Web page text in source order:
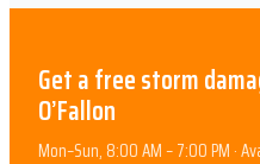
Get a freestorm
O’Fallon
Mon–Sun, 8:00 AM – 7:00 PM ·